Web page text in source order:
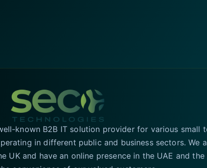
known B2B IT solution provider for various small
in different public and business sectors. We
UK and have an online presence in the UAE and the